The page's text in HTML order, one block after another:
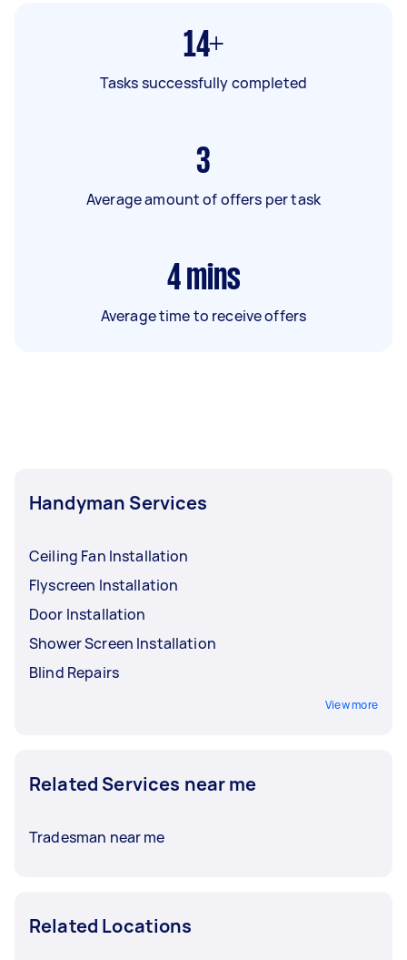
14+
Tasks successfully completed
3
Average amount of offers per task
4 mins
Average time to receive offers
Handyman Services
Ceiling Fan Installation
Flyscreen Installation
Door Installation
Shower Screen Installation
Blind Repairs
View more
Related Services near me
Tradesman near me
Related Locations